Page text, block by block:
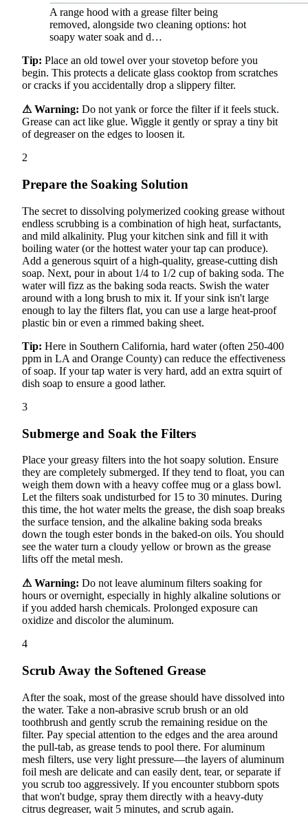
A range hood with a grease filter being
removed, alongside two cleaning options: hot
soapy water soak and d…
Tip: Place an old towel over your stovetop before you
begin. This protects a delicate glass cooktop from scratches
or cracks if you accidentally drop a slippery filter.
⚠ Warning: Do not yank or force the filter if it feels stuck.
Grease can act like glue. Wiggle it gently or spray a tiny bit
of degreaser on the edges to loosen it.
2
Prepare the Soaking Solution
The secret to dissolving polymerized cooking grease without
endless scrubbing is a combination of high heat, surfactants,
and mild alkalinity. Plug your kitchen sink and fill it with
boiling water (or the hottest water your tap can produce).
Add a generous squirt of a high-quality, grease-cutting dish
soap. Next, pour in about 1/4 to 1/2 cup of baking soda. The
water will fizz as the baking soda reacts. Swish the water
around with a long brush to mix it. If your sink isn't large
enough to lay the filters flat, you can use a large heat-proof
plastic bin or even a rimmed baking sheet.
Tip: Here in Southern California, hard water (often 250-400
ppm in LA and Orange County) can reduce the effectiveness
of soap. If your tap water is very hard, add an extra squirt of
dish soap to ensure a good lather.
3
Submerge and Soak the Filters
Place your greasy filters into the hot soapy solution. Ensure
they are completely submerged. If they tend to float, you can
weigh them down with a heavy coffee mug or a glass bowl.
Let the filters soak undisturbed for 15 to 30 minutes. During
this time, the hot water melts the grease, the dish soap breaks
the surface tension, and the alkaline baking soda breaks
down the tough ester bonds in the baked-on oils. You should
see the water turn a cloudy yellow or brown as the grease
lifts off the metal mesh.
⚠ Warning: Do not leave aluminum filters soaking for
hours or overnight, especially in highly alkaline solutions or
if you added harsh chemicals. Prolonged exposure can
oxidize and discolor the aluminum.
4
Scrub Away the Softened Grease
After the soak, most of the grease should have dissolved into
the water. Take a non-abrasive scrub brush or an old
toothbrush and gently scrub the remaining residue on the
filter. Pay special attention to the edges and the area around
the pull-tab, as grease tends to pool there. For aluminum
mesh filters, use very light pressure—the layers of aluminum
foil mesh are delicate and can easily dent, tear, or separate if
you scrub too aggressively. If you encounter stubborn spots
that won't budge, spray them directly with a heavy-duty
citrus degreaser, wait 5 minutes, and scrub again.